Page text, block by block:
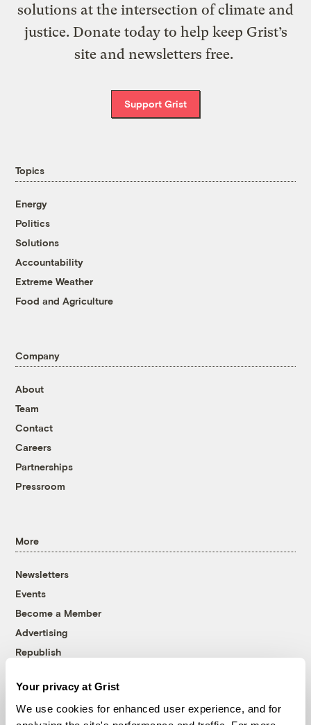
Your privacy at Grist
We use cookies for enhanced user experience, and for
solutions at the intersection of climate and
justice. Donate today to help keep Grist’s
site and newsletters free.
Support Grist
Topics
Energy
Politics
Solutions
Accountability
Extreme Weather
Food and Agriculture
Company
About
Team
Contact
Careers
Partnerships
Pressroom
More
Newsletters
Events
Become a Member
Advertising
Republish